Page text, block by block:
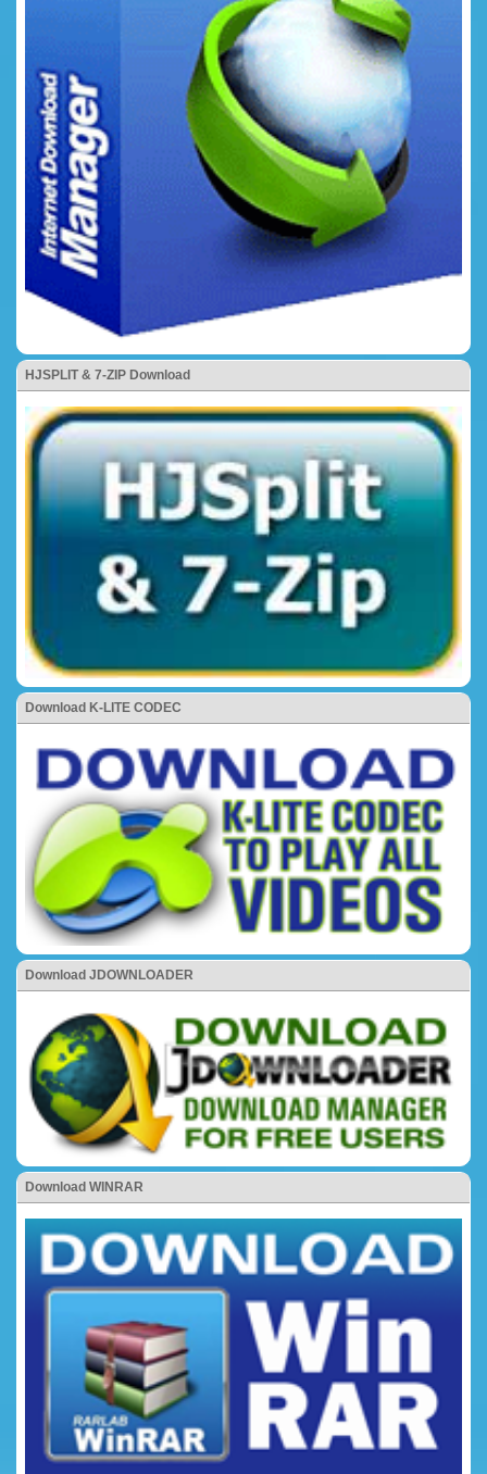
HJSPLIT & 7-ZIP Download
Download K-LITE CODEC
Download JDOWNLOADER
Download WINRAR